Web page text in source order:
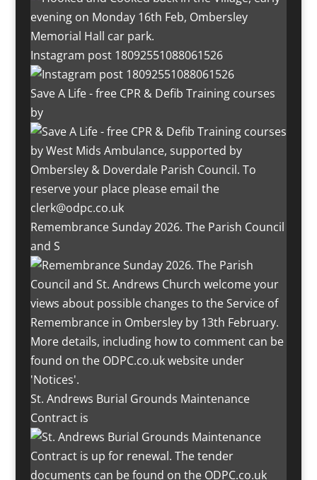
Instagram post 18092551088061526
Save A Life - free CPR & Defib Training courses
by
Remembrance Sunday 2026. The Parish Council
and S
St. Andrews Burial Grounds Maintenance
Contract is